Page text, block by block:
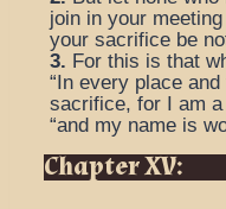
join in your
your sacrifice be
3. For this is that
“In every place
sacrifice, for I am a
“and my name is
Chapter XV: